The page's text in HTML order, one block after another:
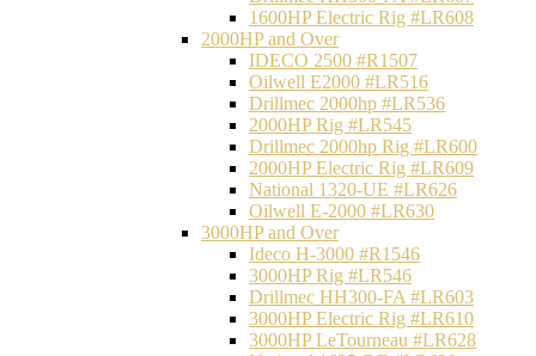
1600HP Electric Rig #LR608
2000HP and Over
IDECO 2500 #R1507
Oilwell E2000 #LR516
Drillmec 2000hp #LR536
2000HP Rig #LR545
Drillmec 2000hp Rig #LR600
2000HP Electric Rig #LR609
National 1320-UE #LR626
Oilwell E-2000 #LR630
3000HP and Over
Ideco H-3000 #R1546
3000HP Rig #LR546
Drillmec HH300-FA #LR603
3000HP Electric Rig #LR610
3000HP LeTourneau #LR628